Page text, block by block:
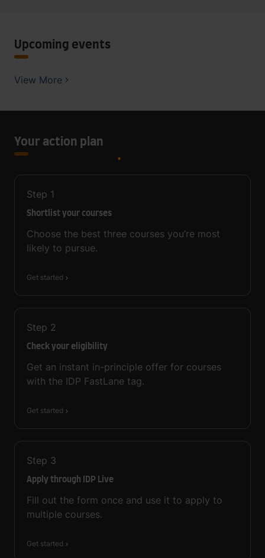
Upcoming events
View More
Your action plan
Step 1
Shortlist your courses
Choose the best three courses you’re most
likely to pursue.
Get started
Step 2
Check your eligibility
Get an instant in-principle offer for courses
with the IDP FastLane tag.
Get started
Step 3
Apply through IDP Live
Fill out the form once and use it to apply to
multiple courses.
Get started